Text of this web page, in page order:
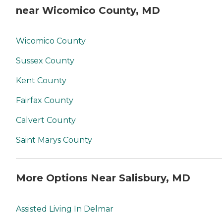
near Wicomico County, MD
Wicomico County
Sussex County
Kent County
Fairfax County
Calvert County
Saint Marys County
More Options Near Salisbury, MD
Assisted Living In Delmar